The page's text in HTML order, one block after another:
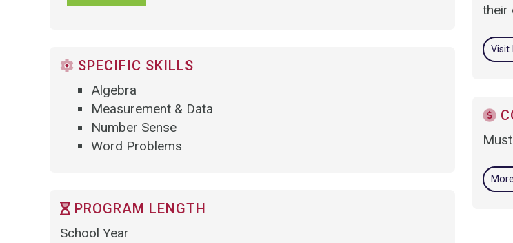
SPECIFIC SKILLS
Algebra
Measurement & Data
Number Sense
Word Problems
PROGRAM LENGTH
School Year
their
Visit